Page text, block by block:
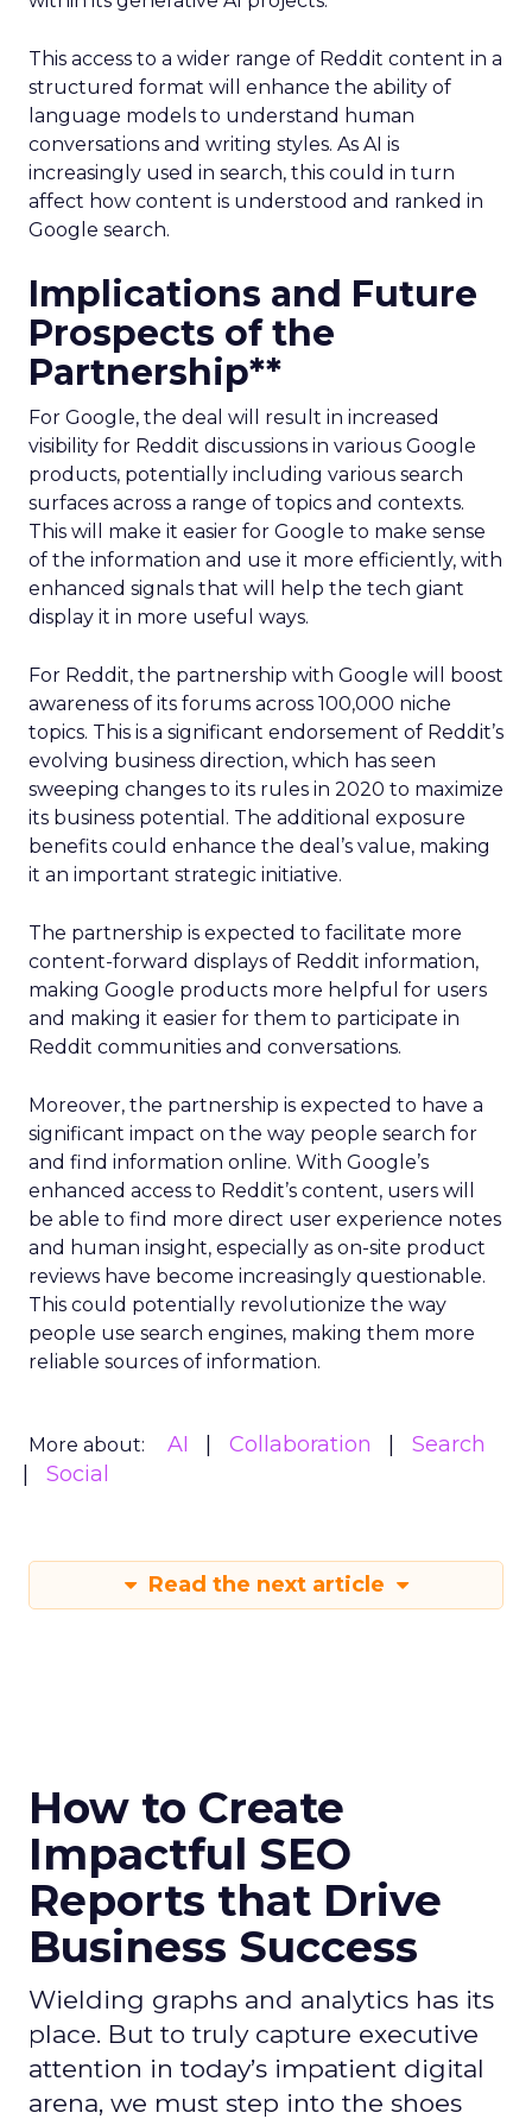
This access to a wider range of Reddit content in a
structured format will enhance the ability of
language models to understand human
conversations and writing styles. As AI is
increasingly used in search, this could in turn
affect how content is understood and ranked in
Google search.
Implications and Future
Prospects of the
Partnership**
For Google, the deal will result in increased
visibility for Reddit discussions in various Google
products, potentially including various search
surfaces across a range of topics and contexts.
This will make it easier for Google to make sense
of the information and use it more efficiently, with
enhanced signals that will help the tech giant
display it in more useful ways.
For Reddit, the partnership with Google will boost
awareness of its forums across 100,000 niche
topics. This is a significant endorsement of Reddit’s
evolving business direction, which has seen
sweeping changes to its rules in 2020 to maximize
its business potential. The additional exposure
benefits could enhance the deal’s value, making
it an important strategic initiative.
The partnership is expected to facilitate more
content-forward displays of Reddit information,
making Google products more helpful for users
and making it easier for them to participate in
Reddit communities and conversations.
Moreover, the partnership is expected to have a
significant impact on the way people search for
and find information online. With Google’s
enhanced access to Reddit’s content, users will
be able to find more direct user experience notes
and human insight, especially as on-site product
reviews have become increasingly questionable.
This could potentially revolutionize the way
people use search engines, making them more
reliable sources of information.
More about: AI Collaboration
Search
Social
Read the next article
How to Create
Impactful SEO
Reports that Drive
Business Success
Wielding graphs and analytics has its
place. But to truly capture executive
attention in today’s impatient digital
arena, we must step into the shoes